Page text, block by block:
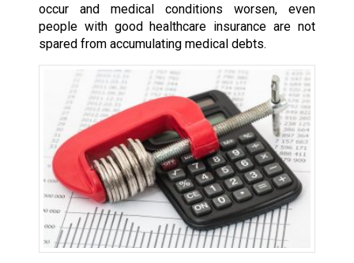
occur and medical conditions worsen, even
people with good healthcare insurance are not
spared from accumulating medical debts.